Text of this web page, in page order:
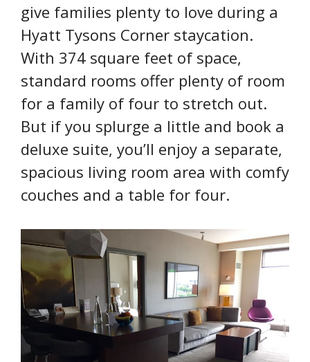
give families plenty to love during a
Hyatt Tysons Corner staycation.
With 374 square feet of space,
standard rooms offer plenty of room
for a family of four to stretch out.
But if you splurge a little and book a
deluxe suite, you’ll enjoy a separate,
spacious living room area with comfy
couches and a table for four.